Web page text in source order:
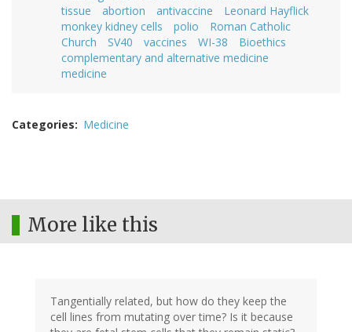
tissue
abortion antivaccine
Leonard Hayflick
monkey kidney cells
polio
Roman Catholic
Church
SV40 vaccines WI-38
Bioethics
complementary and alternative medicine
medicine
Categories Medicine
More like this
Tangentially related, but how do they keep the
cell lines from mutating over time? Is it because